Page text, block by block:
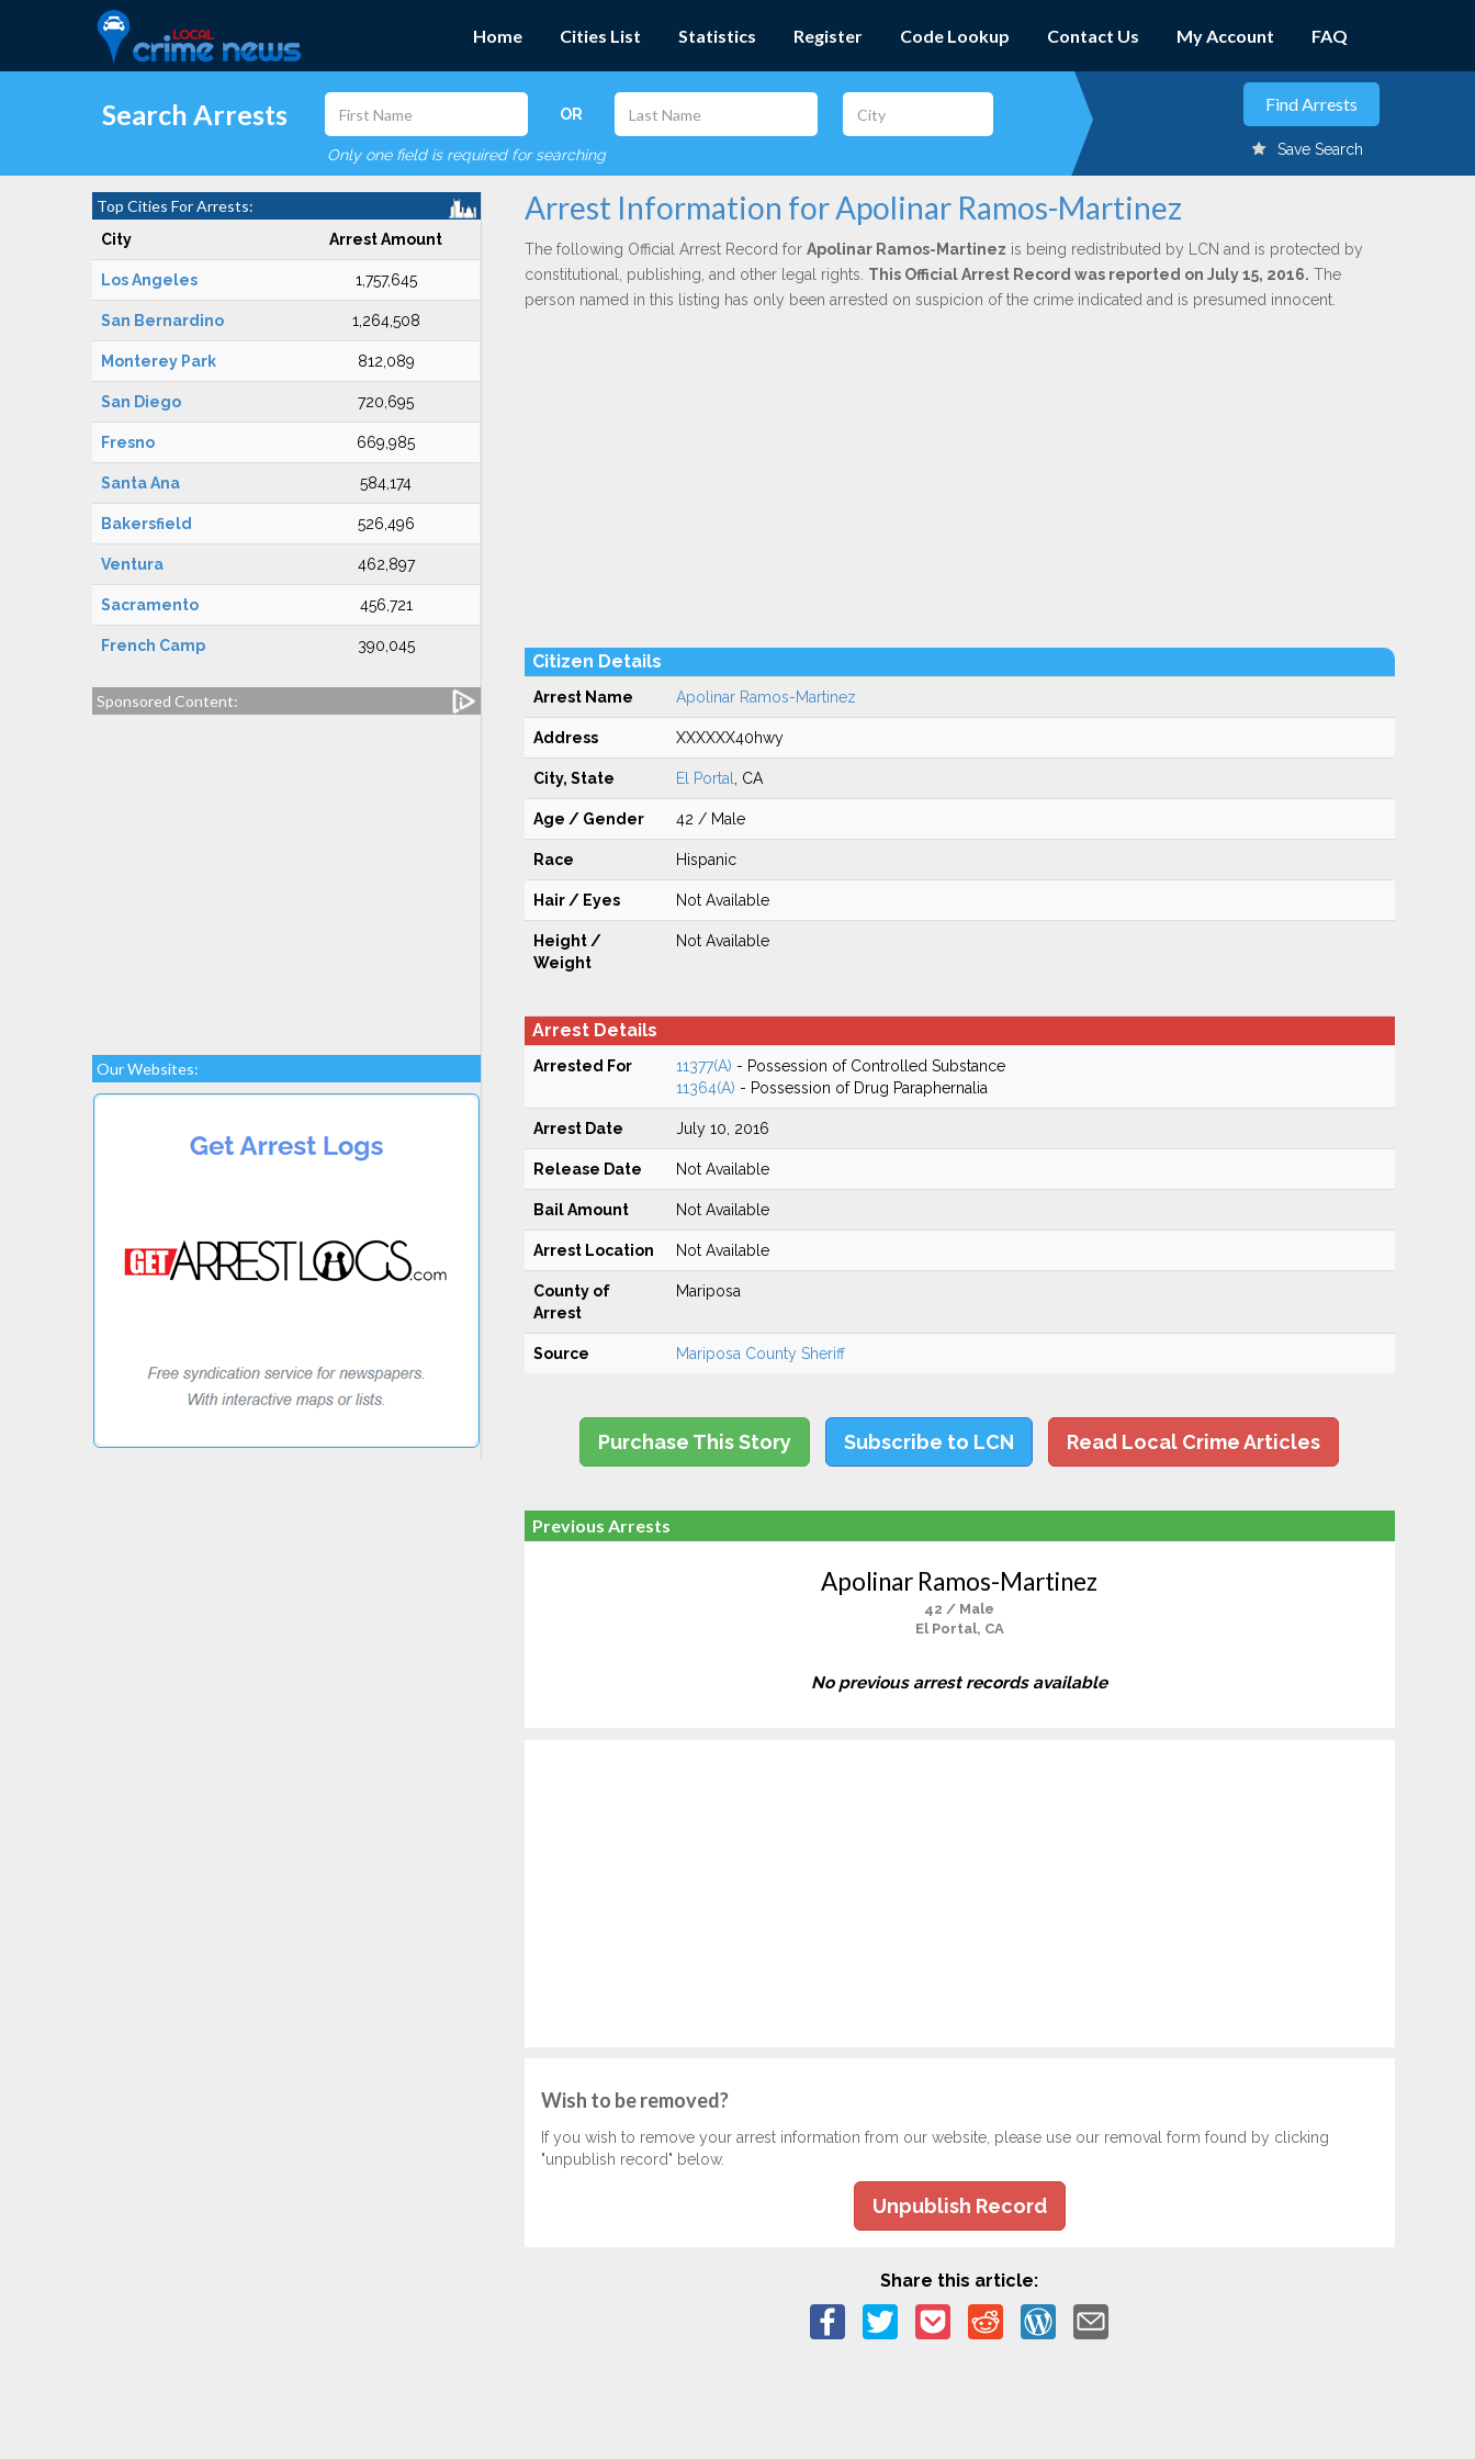
Home Cities List Statistics Register Code Lookup Contact Us My Account FAQ
Search Arrests OR
Only one field is required for searching Save Search
Top Cities For Arrests:
City Arrest Amount
Los Angeles 1,757,645
San Bernardino 1,264,508
Monterey Park 812,089
San Diego 720,695
Fresno 669,985
Santa Ana 584,174
Bakersfield 526,496
Ventura 462,897
Sacramento 456,721
French Camp 390,045
Sponsored Content:
Our Websites:
Arrest Information for Apolinar Ramos-Martinez
The following Official Arrest Record for Apolinar Ramos-Martinez is being redistributed by LCN and is protected by
constitutional, publishing, and other legal rights. This Official Arrest Record was reported on July 15, 2016. The
person named in this listing has only been arrested on suspicion of the crime indicated and is presumed innocent.
Citizen Details
Arrest Name Apolinar Ramos-Martinez
Address XXXXXX40hwy
City, State El Portal , CA
Age / Gender 42 / Male
Race Hispanic
Hair / Eyes Not Available
Height /
Weight
Not Available
Arrest Details
Arrested For 11377(A) - Possession of Controlled Substance
11364(A) - Possession of Drug Paraphernalia
Arrest Date July 10, 2016
Release Date Not Available
Bail Amount Not Available
Arrest Location Not Available
County of
Arrest
Mariposa
Source Mariposa County Sheriff
Purchase This Story Subscribe to LCN Read Local Crime Articles
Previous Arrests
Apolinar Ramos-Martinez
42 / Male
El Portal, CA
No previous arrest records available
Wish to be removed?
If you wish to remove your arrest information from our website, please use our removal form found by clicking
"unpublish record" below.
Unpublish Record
Share this article: